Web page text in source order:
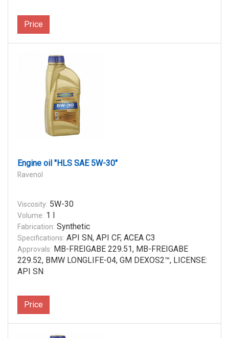
Price
Engine oil "HLS SAE 5W-30"
Ravenol
Viscosity: 5W-30
Volume: 1 l
Fabrication: Synthetic
Specifications: API SN, API CF, ACEA C3
Approvals: MB-FREIGABE 229.51, MB-FREIGABE
229.52, BMW LONGLIFE-04, GM DEXOS2™, LICENSE:
API SN
Price